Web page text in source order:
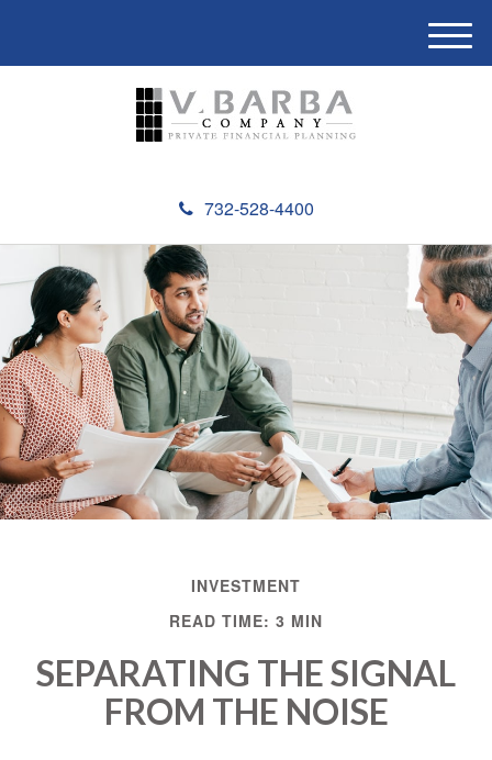
732-528-4400
M
e
INVESTMENT
READ TIME: 3 MIN
SEPARATING THE SIGNAL
FROM THE NOISE